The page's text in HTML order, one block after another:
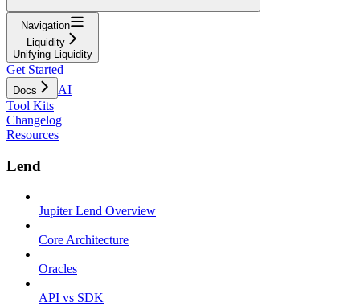
Navigation
Liquidity
Unifying Liquidity
Get Started
Docs
AI
Tool Kits
Changelog
Resources
Lend
Jupiter Lend Overview
Core Architecture
Oracles
API vs SDK